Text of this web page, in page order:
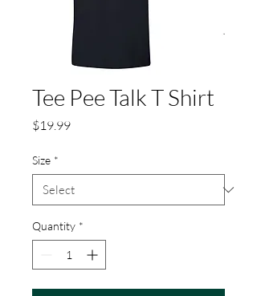
Tee Pee Talk T Shirt
$19.99Price
Size *
Quantity *